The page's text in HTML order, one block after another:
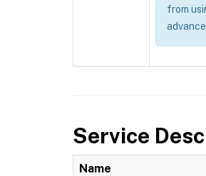
from
Service
Name